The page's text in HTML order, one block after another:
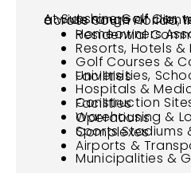
At Sunshine Golf Car, we proudly support a wide range of clients and
Homeowners Associations (HOAs) &
Resorts, Hotels &
Golf Courses &
Universities, Schools & Campus Facilities
Hospitals &
Construction Sites & Industrial Facilities
Warehousing & Logistics Operations
Sports Stadiums & Entertainment Complexes
Airports &
Municipalities &